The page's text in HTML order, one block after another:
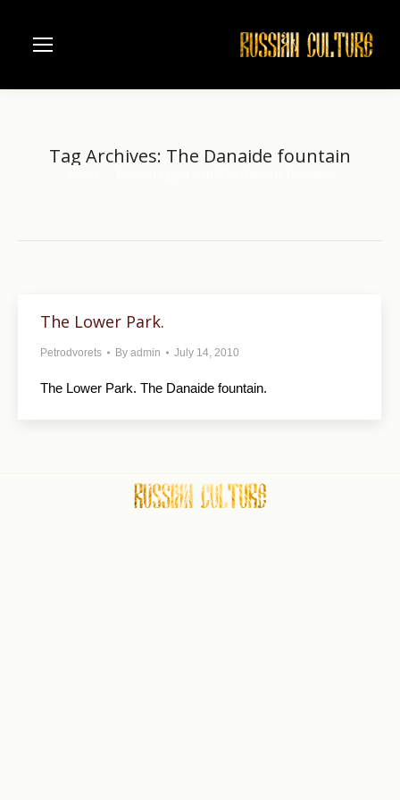
Tag Archives: The Danaide fountain
The Lower Park.
Petrodvorets By admin July 14, 2010
The Lower Park. The Danaide fountain.